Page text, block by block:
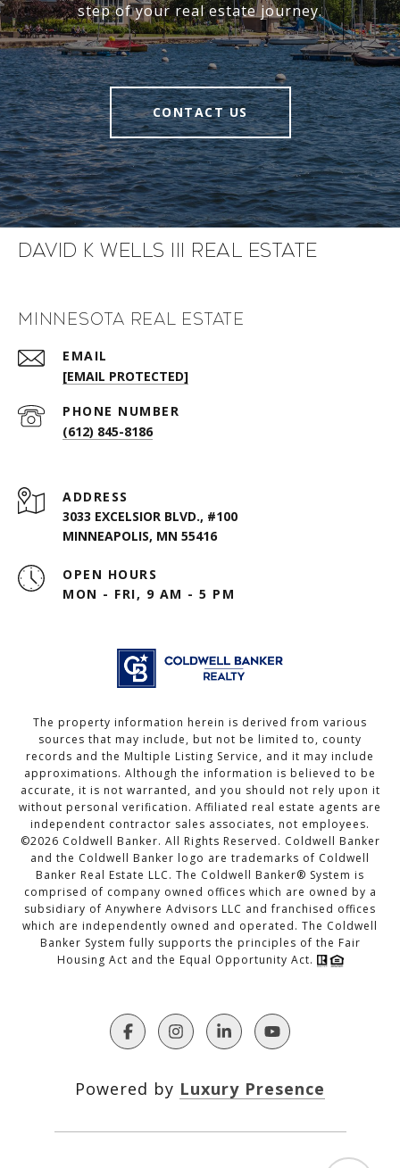
step of your real estate journey.
CONTACT US
David K Wells III Real Estate
Minnesota Real Estate
EMAIL
[EMAIL PROTECTED]
PHONE NUMBER
(612) 845-8186
ADDRESS
3033 EXCELSIOR BLVD., #100
MINNEAPOLIS, MN 55416
OPEN HOURS
MON - FRI, 9 AM - 5 PM
The property information herein is derived from various
sources that may include, but not be limited to, county
records and the Multiple Listing Service, and it may include
approximations. Although the information is believed to be
accurate, it is not warranted, and you should not rely upon it
without personal verification. Affiliated real estate agents are
independent contractor sales associates, not employees.
©2026 Coldwell Banker. All Rights Reserved. Coldwell Banker
and the Coldwell Banker logo are trademarks of Coldwell
Banker Real Estate LLC. The Coldwell Banker® System is
comprised of company owned offices which are owned by a
subsidiary of Anywhere Advisors LLC and franchised offices
which are independently owned and operated. The Coldwell
Banker System fully supports the principles of the Fair
Housing Act and the Equal Opportunity Act.
Powered by Luxury Presence